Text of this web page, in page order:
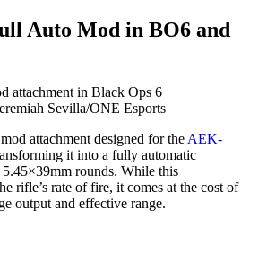
Auto Mod in BO6 and
Sevilla/ONE Esports
attachment designed for the AEK-
it into a fully automatic
rounds. While this
rifle’s rate of fire, it comes at the cost of
output and effective range.